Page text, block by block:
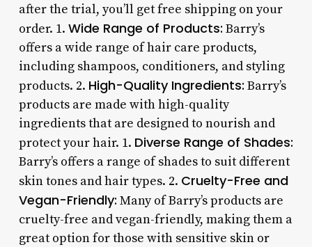
after the trial, you’ll get free shipping on your
order. 1. Wide Range of Products: Barry’s
offers a wide range of hair care products,
including shampoos, conditioners, and styling
products. 2. High-Quality Ingredients: Barry’s
products are made with high-quality
ingredients that are designed to nourish and
protect your hair. 1. Diverse Range of Shades:
Barry’s offers a range of shades to suit different
skin tones and hair types. 2. Cruelty-Free and
Vegan-Friendly: Many of Barry’s products are
cruelty-free and vegan-friendly, making them a
great option for those with sensitive skin or